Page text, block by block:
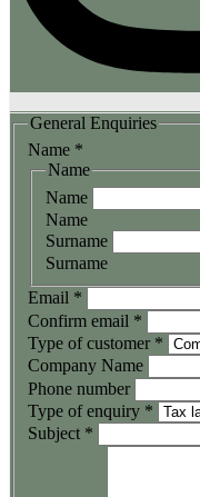
General Enquiries
Name *
Name
Name
Name
Surname
Surname
Email *
Confirm email *
Type of customer *
Company Name
Phone number
Type of enquiry *
Subject *